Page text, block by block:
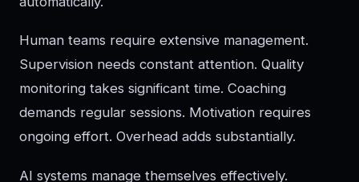
Human teams require extensive management.
Supervision needs constant attention. Quality
monitoring takes significant time. Coaching
demands regular sessions. Motivation requires
ongoing effort. Overhead adds substantially.
AI systems manage themselves effectively.